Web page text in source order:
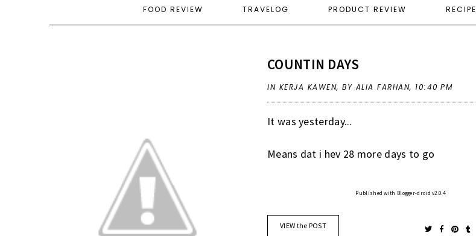
FOOD REVIEW TRAVELOG PRODUCT REVIEW RECIPE
COUNTIN DAYS
IN KERJA KAWEN,BY ALIA FARHAN, 10:40 PM
It was yesterday...
Means dat i hev 28 more days to go
Published with Blogger-droid v2.0.4
VIEW the POST